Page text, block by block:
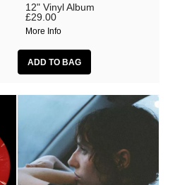
12" Vinyl Album
£29.00
More Info